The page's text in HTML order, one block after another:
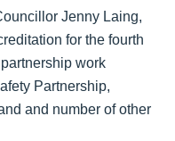
Jenny Laing,
for the fourth
work
Partnership,
and number of other